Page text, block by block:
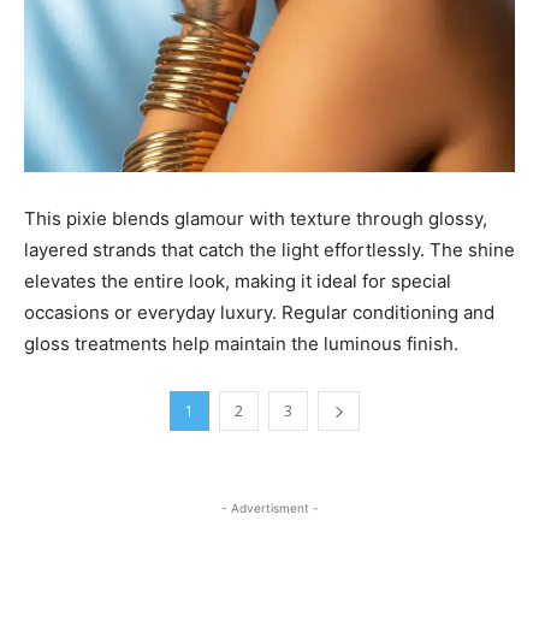
This pixie blends glamour with texture through glossy,
layered strands that catch the light effortlessly. The shine
elevates the entire look, making it ideal for special
occasions or everyday luxury. Regular conditioning and
gloss treatments help maintain the luminous finish.
1 2 3
- Advertisment -